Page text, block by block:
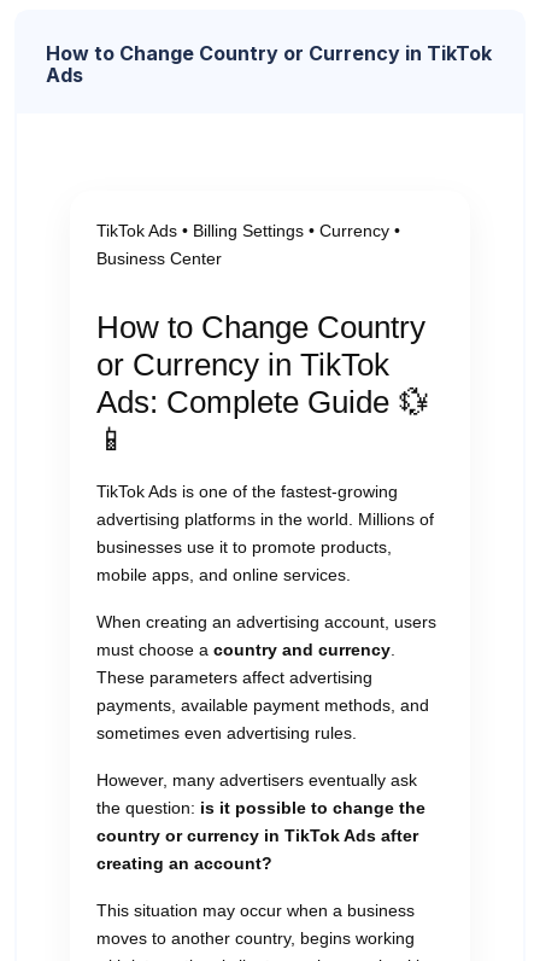
How to Change Country or Currency in TikTok
Ads
TikTok Ads • Billing Settings • Currency •
Business Center
How to Change Country
or Currency in TikTok
Ads: Complete Guide 💱
📱
TikTok Ads is one of the fastest-growing
advertising platforms in the world. Millions of
businesses use it to promote products,
mobile apps, and online services.
When creating an advertising account, users
must choose a country and currency
These parameters affect advertising
payments, available payment methods, and
sometimes even advertising rules.
However, many advertisers eventually ask
the question: is it possible to change the
country or currency in TikTok Ads after
creating an account?
This situation may occur when a business
moves to another country, begins working